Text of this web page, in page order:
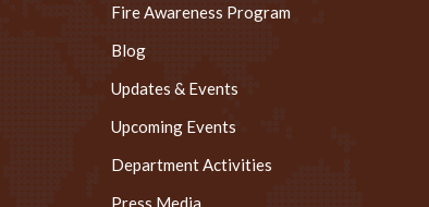
Fire Awareness Program
Blog
Updates & Events
Upcoming Events
Department Activities
Press Media